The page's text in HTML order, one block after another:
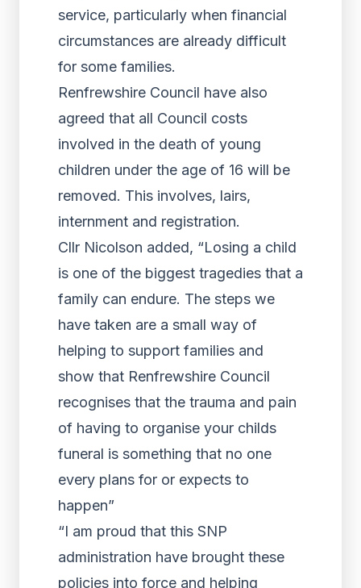
service, particularly when financial
circumstances are already difficult
for some families.
Renfrewshire Council have also
agreed that all Council costs
involved in the death of young
children under the age of 16 will be
removed. This involves, lairs,
internment and registration.
Cllr Nicolson added, “Losing a child
is one of the biggest tragedies that a
family can endure. The steps we
have taken are a small way of
helping to support families and
show that Renfrewshire Council
recognises that the trauma and pain
of having to organise your childs
funeral is something that no one
every plans for or expects to
happen”
“I am proud that this SNP
administration have brought these
policies into force and helping